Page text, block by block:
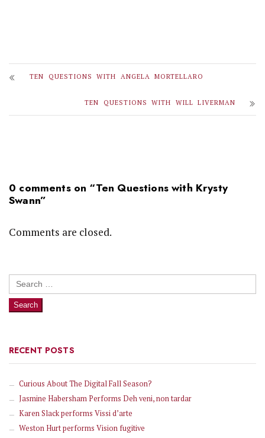
TEN QUESTIONS WITH ANGELA MORTELLARO
TEN QUESTIONS WITH WILL LIVERMAN
0 comments on “Ten Questions with Krysty
Swann”
Comments are closed.
Search
for:
RECENT POSTS
Curious About The Digital Fall Season?
Jasmine Habersham Performs Deh veni, non tardar
Karen Slack performs Vissi d’arte
Weston Hurt performs Vision fugitive